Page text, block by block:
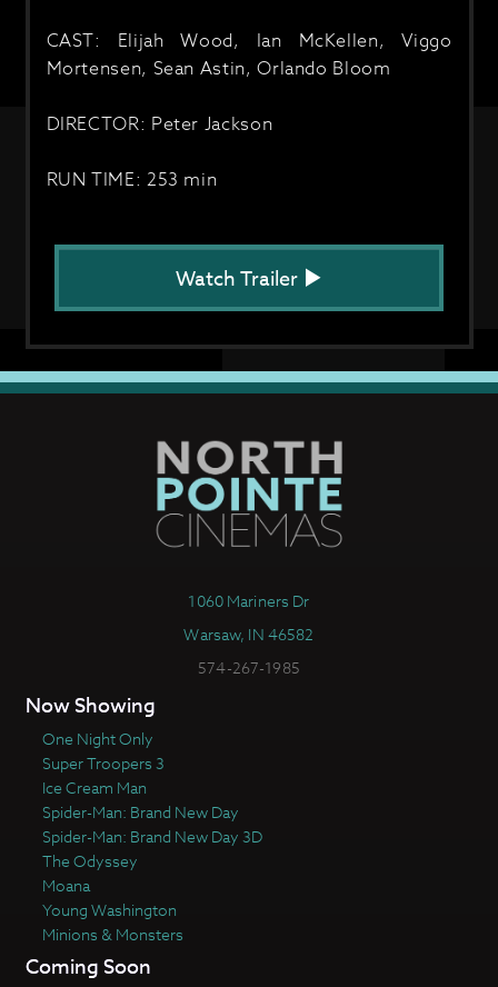
CAST: Elijah Wood, Ian McKellen, Viggo
Mortensen, Sean Astin, Orlando Bloom
DIRECTOR: Peter Jackson
RUN TIME: 253 min
Watch Trailer
1060 Mariners Dr
Warsaw, IN 46582
574-267-1985
Now Showing
One Night Only
Super Troopers 3
Ice Cream Man
Spider-Man: Brand New Day
Spider-Man: Brand New Day 3D
The Odyssey
Moana
Young Washington
Minions & Monsters
Coming Soon